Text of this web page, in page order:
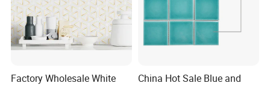
PACKING INFORMATION:
Factory Wholesale White
China Hot Sale Blue and